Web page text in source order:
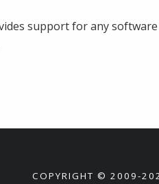
support for any
COPYRIGHT © 2009-